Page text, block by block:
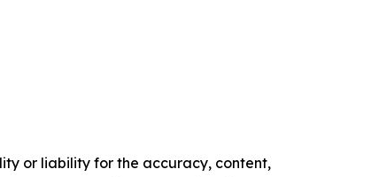
or liability for the accuracy, content,